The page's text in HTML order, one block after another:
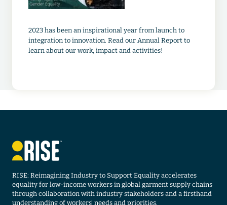
2023 has been an inspirational year from launch to
integration to innovation. Read our Annual Report to
learn about our work, impact and activities!
RISE: Reimagining Industry to Support Equality accelerates
equality for low-income workers in global garment supply chains
through collaboration with industry stakeholders and a firsthand
understanding of workers’ needs and priorities.